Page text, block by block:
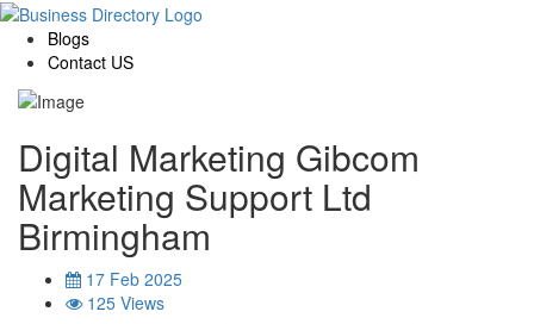
Blogs
Contact US
Digital Marketing Gibcom
Marketing Support Ltd
Birmingham
17 Feb 2025
125 Views